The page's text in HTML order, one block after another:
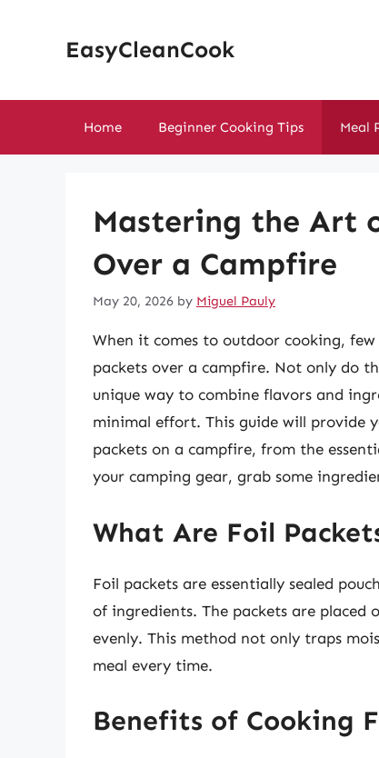
EasyCleanCook
Home Beginner Cooking Tips Meal
Mastering the Art
Over a Campfire
May 20, 2026 by Miguel Pauly
When it comes to outdoor cooking,
packets over a campfire. Not only do
unique way to combine flavors and
minimal effort. This guide will provide
packets on a campfire, from the
your camping gear, grab some
What Are Foil
Foil packets are essentially sealed
of ingredients. The packets are
evenly. This method not only traps
meal every time.
Benefits of Cooking